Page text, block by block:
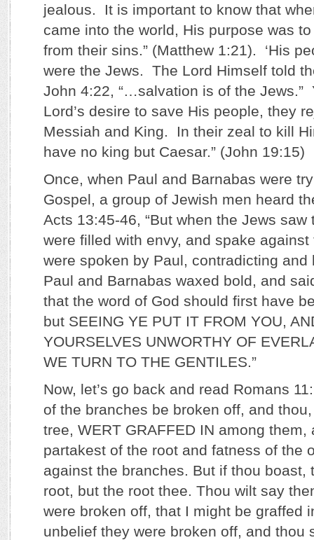
jealous. It is important to know that
came into the world, His purpose was
from their sins.” (Matthew 1:21). ‘His
were the Jews. The Lord Himself told
John 4:22, “…salvation is of the Jews.”
Lord’s desire to save His people, they
Messiah and King. In their zeal to kill
have no king but Caesar.” (John 19:15)
Once, when Paul and Barnabas were
Gospel, a group of Jewish men heard
Acts 13:45-46, “But when the Jews
were filled with envy, and spake
were spoken by Paul, contradicting and
Paul and Barnabas waxed bold, and
that the word of God should first have
but SEEING YE PUT IT FROM YOU,
YOURSELVES UNWORTHY OF
WE TURN TO THE GENTILES.”
Now, let’s go back and read Romans
of the branches be broken off, and
tree, WERT GRAFFED IN among them,
partakest of the root and fatness of the
against the branches. But if thou boast,
root, but the root thee. Thou wilt say
were broken off, that I might be graffed
unbelief they were broken off, and thou